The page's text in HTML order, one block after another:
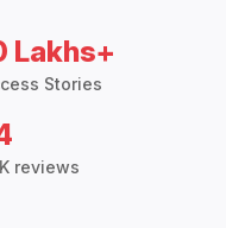
Lakhs+
Stories
reviews